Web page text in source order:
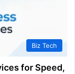
Biz Tech
for Speed,